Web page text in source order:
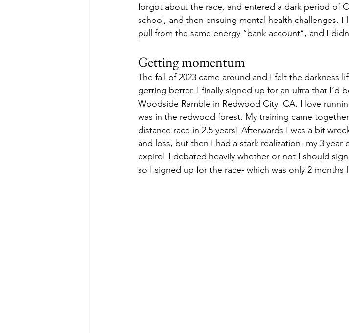
forgot about the race, and entered a dark period of
school, and then ensuing mental health challenges. I
pull from the same energy “bank account”, and I
Getting momentum
The fall of 2023 came around and I felt the darkness
getting better. I finally signed up for an ultra that I’d
Woodside Ramble in Redwood City, CA. I love
was in the redwood forest. My training came
distance race in 2.5 years! Afterwards I was a bit
and loss, but then I had a stark realization- my 3 year
expire! I debated heavily whether or not I should
so I signed up for the race- which was only 2 months